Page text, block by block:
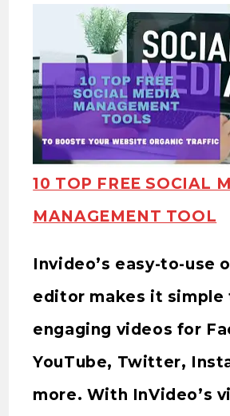
10 TOP FREE SOCIAL
MANAGEMENT TOOL
Invideo’s easy-to-use
editor makes it simple
engaging videos for
YouTube, Twitter,
more. With InVideo’s